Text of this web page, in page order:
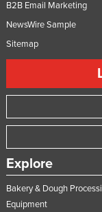
B2B Email Marketing
NewsWire Sample
Sitemap
Explore
Bakery & Dough
Equipment